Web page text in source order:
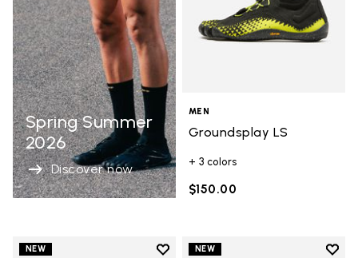
Spring Summer
2026
Discover now
MEN
Groundsplay LS
+ 3 colors
$150.00
NEW
Add to wishlist
NEW
Add